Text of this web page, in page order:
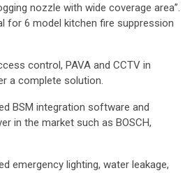
nozzle with wide coverage area”.
for 6 model kitchen fire suppression
control, PAVA and CCTV in
a complete solution.
BSM integration software and
in the market such as BOSCH,
emergency lighting, water leakage,